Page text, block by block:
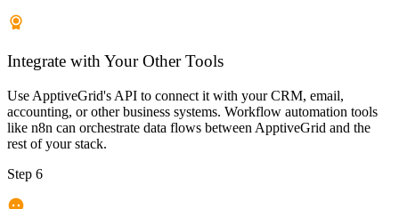
Integrate with Your Other Tools
Use ApptiveGrid's API to connect it with your CRM, email,
accounting, or other business systems. Workflow automation tools
like n8n can orchestrate data flows between ApptiveGrid and the
rest of your stack.
Step 6